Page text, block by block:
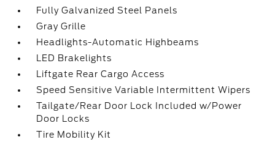
Fully Galvanized Steel Panels
Gray Grille
Headlights-Automatic Highbeams
LED Brakelights
Liftgate Rear Cargo Access
Speed Sensitive Variable Intermittent Wipers
Tailgate/Rear Door Lock Included w/Power
Door Locks
Tire Mobility Kit